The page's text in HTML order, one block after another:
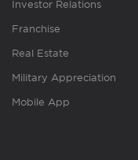
Investor Relations
Franchise
Real Estate
Military Appreciation
Mobile App